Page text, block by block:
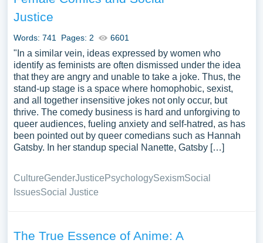
Justice
Words: 741 Pages: 2 6601
"In a similar vein, ideas expressed by women who
identify as feminists are often dismissed under the idea
that they are angry and unable to take a joke. Thus, the
stand-up stage is a space where homophobic, sexist,
and all together insensitive jokes not only occur, but
thrive. The comedy business is hard and unforgiving to
queer audiences, fueling anxiety and self-hatred, as has
been pointed out by queer comedians such as Hannah
Gatsby. In her standup special Nanette, Gatsby […]
CultureGenderJusticePsychologySexismSocial
IssuesSocial Justice
The True Essence of Anime: A